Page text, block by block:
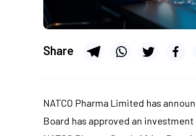
Share
NATCO Pharma Limited has
Board has approved an